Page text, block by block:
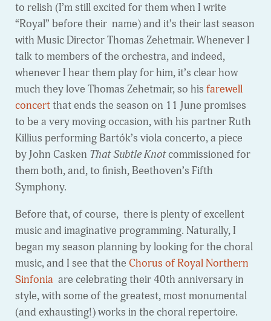
to relish (I’m still excited for them when I write
“Royal” before their name) and it’s their last season
with Music Director Thomas Zehetmair. Whenever I
talk to members of the orchestra, and indeed,
whenever I hear them play for him, it’s clear how
much they love Thomas Zehetmair, so his farewell
concertthat ends the season on 11 June promises
to be a very moving occasion, with his partner Ruth
Killius performing Bartók’s viola concerto, a piece
by John Casken That Subtle Knotcommissioned for
them both, and, to finish, Beethoven’s Fifth
Symphony.
Before that, of course, there is plenty of excellent
music and imaginative programming. Naturally, I
began my season planning by looking for the choral
music, and I see that the Chorus of Royal Northern
Sinfonia are celebrating their 40th anniversary in
style, with some of the greatest, most monumental
(and exhausting!) works in the choral repertoire.